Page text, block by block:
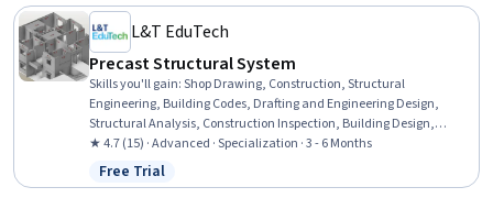
L&T EduTech
Precast Structural System
Skills you'll gain:Shop Drawing, Construction, Structural
Engineering, Building Codes, Drafting and Engineering Design,
Structural Analysis, Construction Inspection, Building Design,
Construction Engineering, Manufacturing Processes, Engineering
Practices, Civil Engineering, Production Process, Engineering
Tolerance, Architecture and Construction, Architectural
★ 4.7 (15) · Advanced · Specialization · 3 - 6 Months
Status: Free Trial
Free Trial